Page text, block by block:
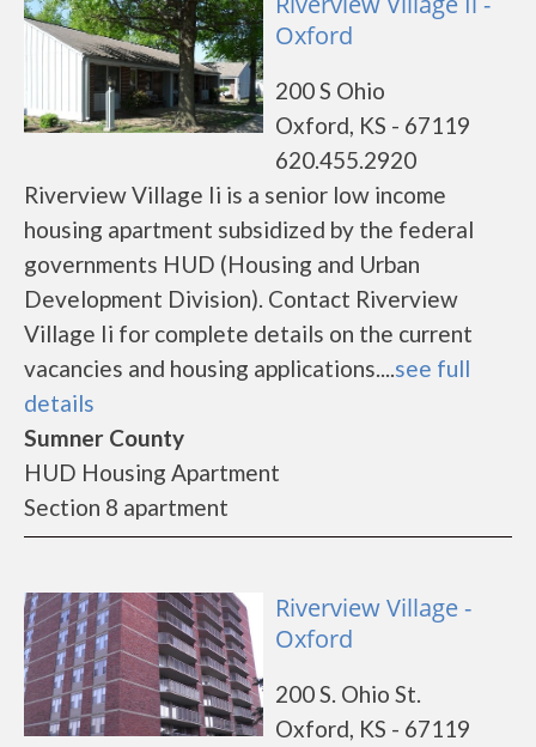
Oxford
200 S Ohio
Oxford, KS - 67119
620.455.2920
Riverview Village Ii is a senior low income
housing apartment subsidized by the federal
governments HUD (Housing and Urban
Development Division). Contact Riverview
Village Ii for complete details on the current
vacancies and housing applications....see full
details
Sumner County
HUD Housing Apartment
Section 8 apartment
Riverview Village -
Oxford
200 S. Ohio St.
Oxford, KS - 67119